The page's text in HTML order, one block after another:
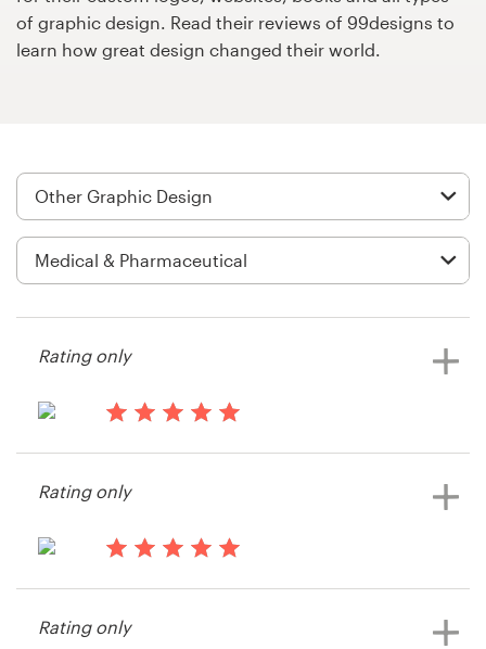
of graphic design. Read their reviews of 99designs to
learn how great design changed their world.
View their other contest
Rating only
View their other contest
Rating only
Rating only
Logo design
Business card
Brand guide
Browse all categories
Support
+49 30 568 377 84
Help Center